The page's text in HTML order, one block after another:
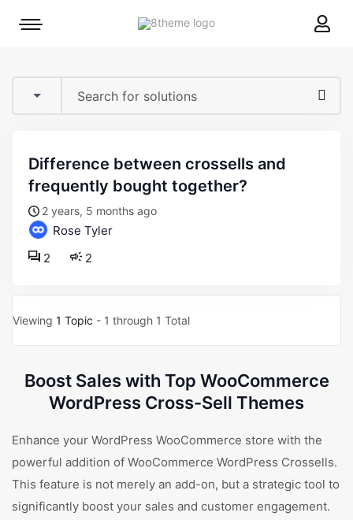
8theme
Mobile
difference between crossells and
frequently bought together?
2 years, 5 months ago
Rose Tyler
2
2
Viewing 1 Topic - 1 through 1 Total
Boost Sales with Top WooCommerce
WordPress Cross-Sell Themes
Enhance your WordPress WooCommerce store with the
powerful addition of WooCommerce WordPress Crossells.
This feature is not merely an add-on, but a strategic tool to
significantly boost your sales and customer engagement.